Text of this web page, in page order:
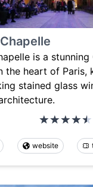
is a
the heart of Paris,
stained glass
website